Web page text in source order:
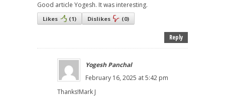
Good article Yogesh. It was interesting.
Likes (1) Dislikes (0)
Reply
Yogesh Panchal
February 16, 2025 at 5:42 pm
Thanks!Mark J